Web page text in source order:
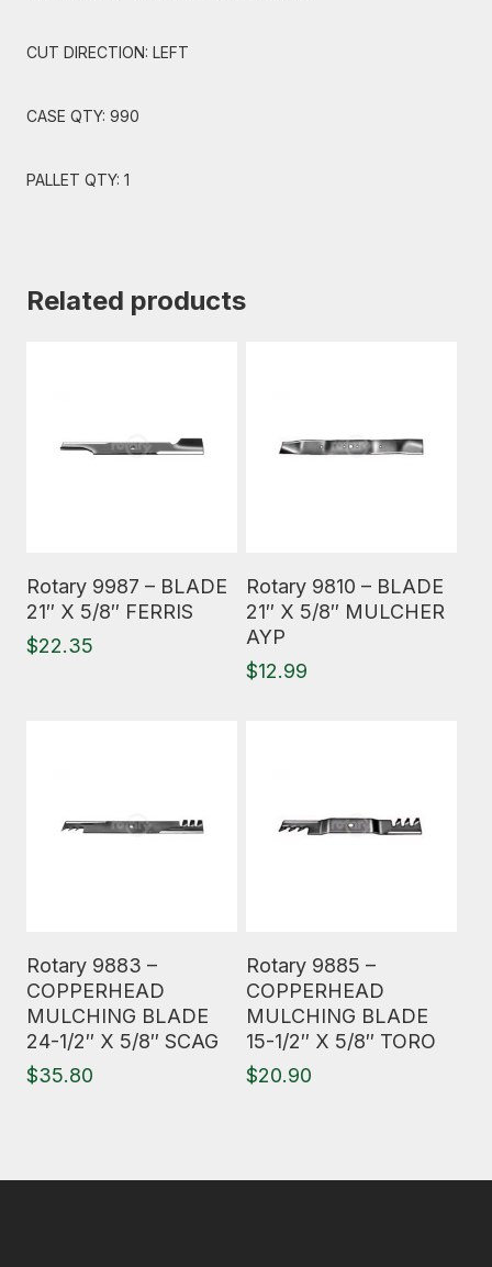
CUT DIRECTION: LEFT
CASE QTY: 990
PALLET QTY: 1
Related products
Rotary 9987 – BLADE
21″ X 5/8″ FERRIS
$22.35
Rotary 9810 – BLADE
21″ X 5/8″ MULCHER
AYP
$12.99
Rotary 9883 –
COPPERHEAD
MULCHING BLADE
24-1/2″ X 5/8″ SCAG
$35.80
Rotary 9885 –
COPPERHEAD
MULCHING BLADE
15-1/2″ X 5/8″ TORO
$20.90